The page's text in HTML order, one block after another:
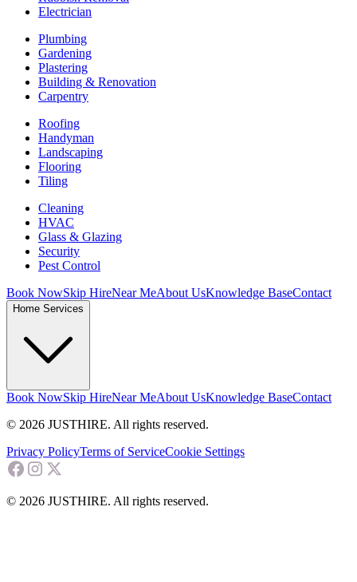
Electrician
Plumbing
Gardening
Plastering
Building & Renovation
Carpentry
Roofing
Handyman
Landscaping
Flooring
Tiling
Cleaning
HVAC
Glass & Glazing
Security
Pest Control
Book NowSkip HireNear MeAbout UsKnowledge BaseContact
Home Services
Book NowSkip HireNear MeAbout UsKnowledge BaseContact
© 2026 JUSTHIRE. All rights reserved.
Privacy PolicyTerms of ServiceCookie Settings
© 2026 JUSTHIRE. All rights reserved.